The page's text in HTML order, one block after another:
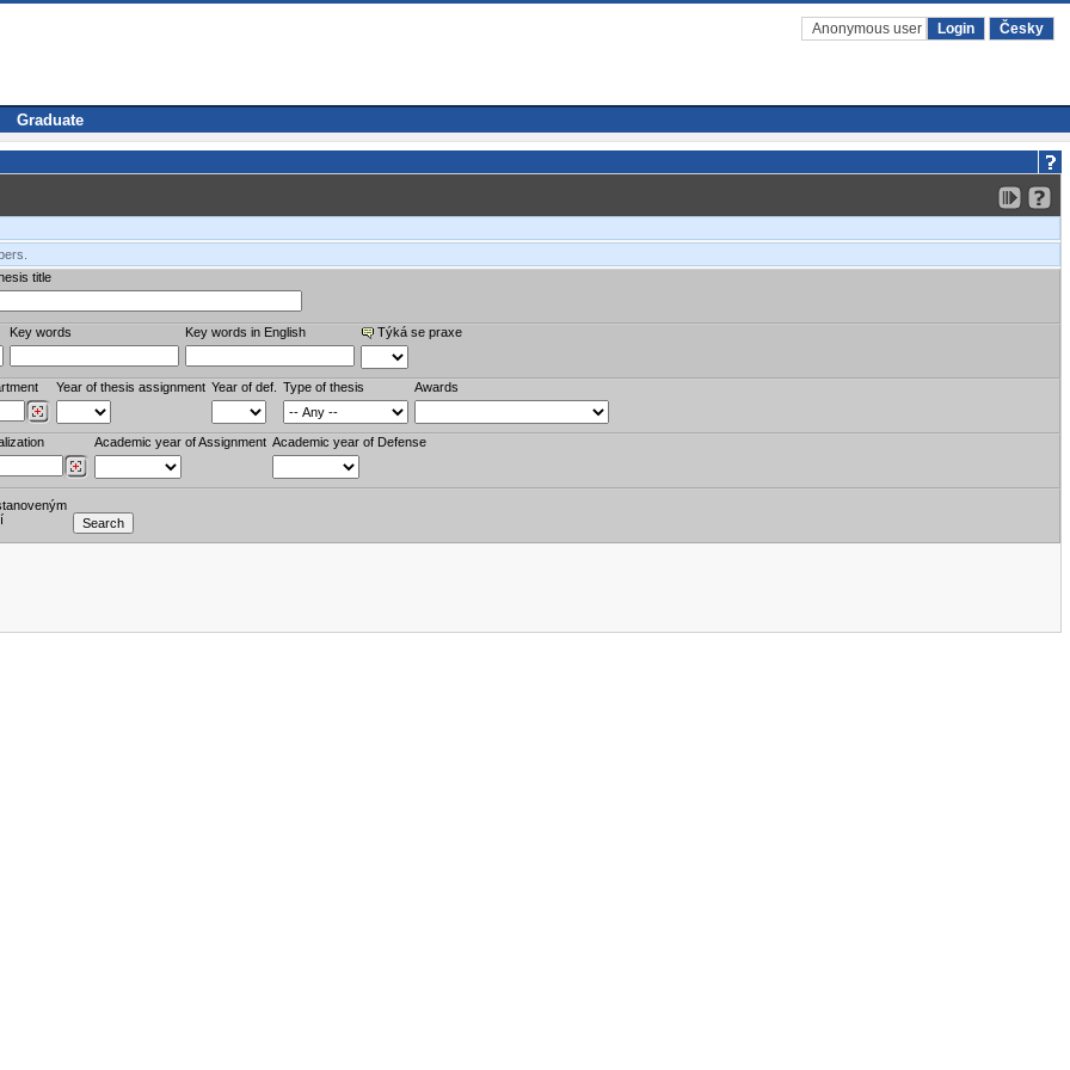
Anonymous user Login Česky
Graduate
title
Key words Key words in English Týká se praxe
Year of thesis assignment Year of def. Type of thesis Awards
Academic year of Assignment Academic year of Defense